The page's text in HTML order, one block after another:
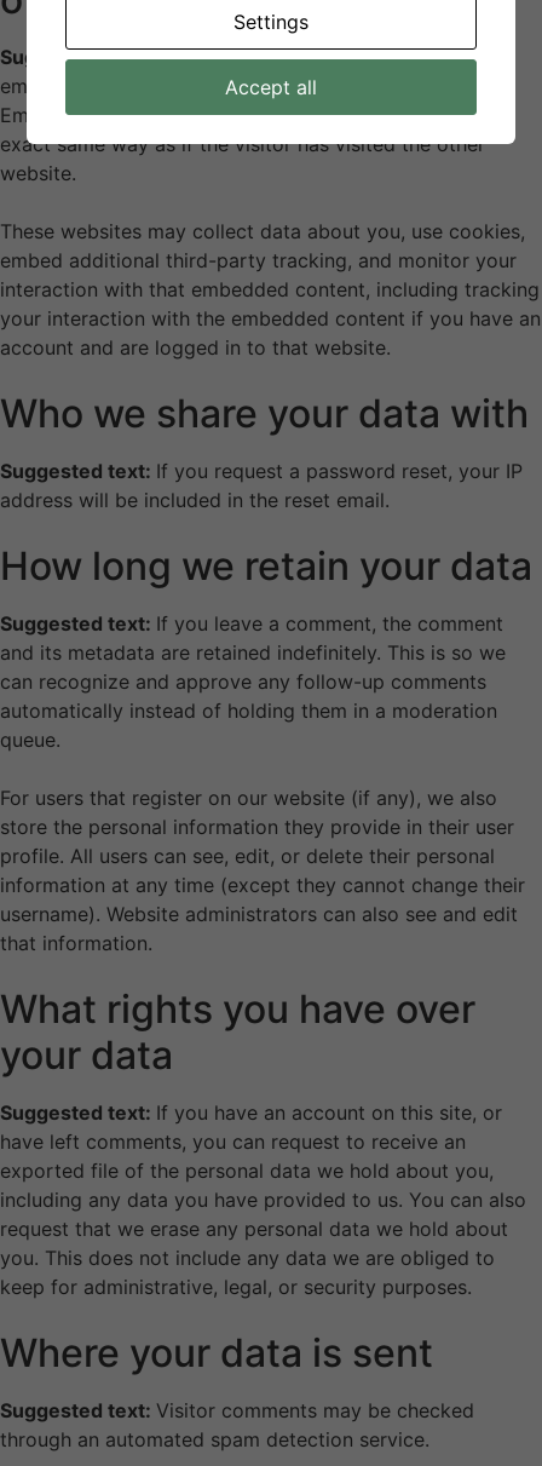
Suggested text:Articles on this site may include
embedded content (e.g. videos, images, articles, etc.).
Embedded content from other websites behaves in the
exact same way as if the visitor has visited the other
website.
These websites may collect data about you, use cookies,
embed additional third-party tracking, and monitor your
interaction with that embedded content, including tracking
your interaction with the embedded content if you have an
account and are logged in to that website.
Who we share your data with
Suggested text: If you request a password reset, your IP
address will be included in the reset email.
How long we retain your data
Suggested text: If you leave a comment, the comment
and its metadata are retained indefinitely. This is so we
can recognize and approve any follow-up comments
automatically instead of holding them in a moderation
queue.
For users that register on our website (if any), we also
store the personal information they provide in their user
profile. All users can see, edit, or delete their personal
information at any time (except they cannot change their
username). Website administrators can also see and edit
that information.
What rights you have over
your data
Suggested text: If you have an account on this site, or
have left comments, you can request to receive an
exported file of the personal data we hold about you,
including any data you have provided to us. You can also
request that we erase any personal data we hold about
you. This does not include any data we are obliged to
keep for administrative, legal, or security purposes.
Where your data is sent
Suggested text: Visitor comments may be checked
through an automated spam detection service.
Settings
Accept all